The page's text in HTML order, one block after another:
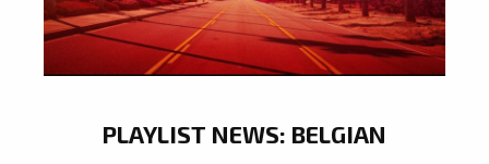
PLAYLIST NEWS: BELGIAN